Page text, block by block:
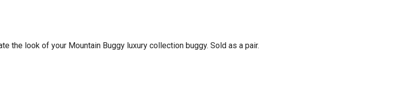
the look of your Mountain Buggy luxury collection buggy. Sold as a pair.